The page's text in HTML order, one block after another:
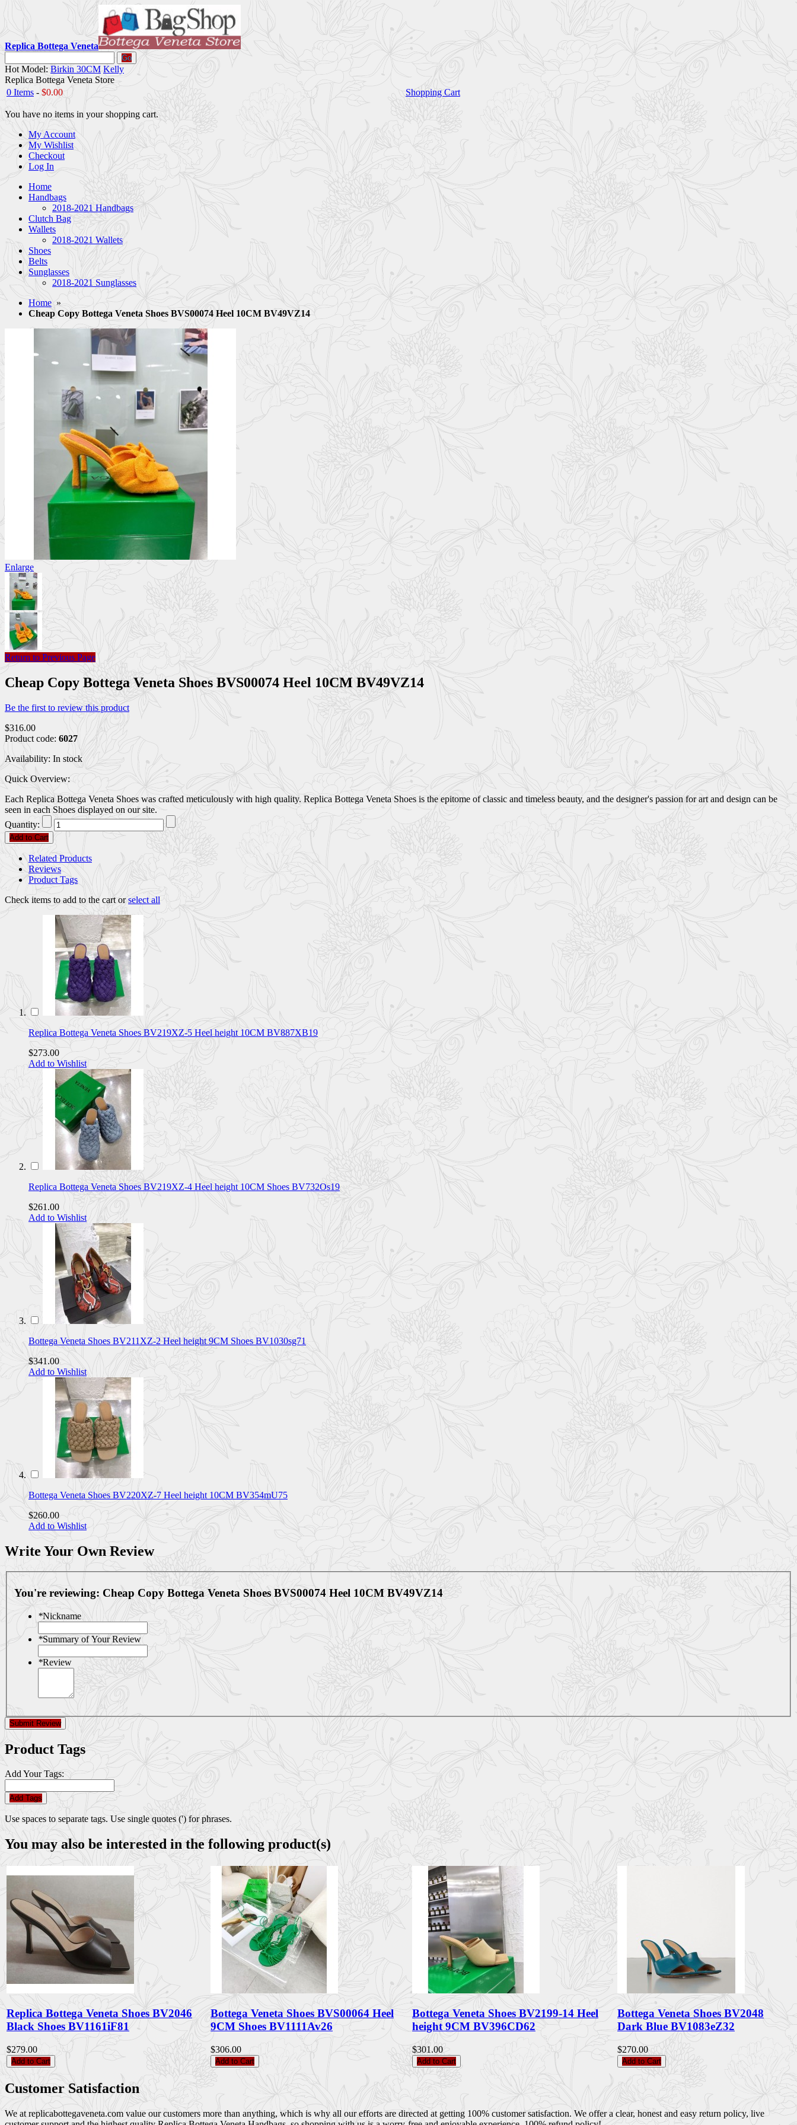
Replica Bottega Veneta
Go
Hot Model: Birkin 30CM Kelly
Replica Bottega Veneta Store
0 Items - $0.00 Shopping Cart
You have no items in your shopping cart.
My Account
My Wishlist
Checkout
Log In
Home
Handbags
2018-2021 Handbags
Clutch Bag
Wallets
2018-2021 Wallets
Shoes
Belts
Sunglasses
2018-2021 Sunglasses
Home »
Cheap Copy Bottega Veneta Shoes BVS00074 Heel 10CM BV49VZ14
Enlarge
Return to Previous Page
Cheap Copy Bottega Veneta Shoes BVS00074 Heel 10CM BV49VZ14
Be the first to review this product
$316.00
Product code: 6027
Availability: In stock
Quick Overview:
Each Replica Bottega Veneta Shoes was crafted meticulously with high quality. Replica Bottega Veneta Shoes is the epitome of classic and timeless beauty, and the designer's passion for art and design can be
seen in each Shoes displayed on our site.
Quantity:
Add to Cart
Related Products
Reviews
Product Tags
Check items to add to the cart orselect all
Replica Bottega Veneta Shoes BV219XZ-5 Heel height 10CM BV887XB19
$273.00
Add to Wishlist
Replica Bottega Veneta Shoes BV219XZ-4 Heel height 10CM Shoes BV732Os19
$261.00
Add to Wishlist
Bottega Veneta Shoes BV211XZ-2 Heel height 9CM Shoes BV1030sg71
$341.00
Add to Wishlist
Bottega Veneta Shoes BV220XZ-7 Heel height 10CM BV354mU75
$260.00
Add to Wishlist
Write Your Own Review
You're reviewing: Cheap Copy Bottega Veneta Shoes BVS00074 Heel 10CM BV49VZ14
*Nickname
*Summary of Your Review
*Review
Submit Review
Product Tags
Add Your Tags:
Add Tags
Use spaces to separate tags. Use single quotes (') for phrases.
You may also be interested in the following product(s)
Replica Bottega Veneta Shoes BV2046
Black Shoes BV1161iF81
$279.00
Add to Cart
Bottega Veneta Shoes BVS00064 Heel
9CM Shoes BV1111Av26
$306.00
Add to Cart
Bottega Veneta Shoes BV2199-14 Heel
height 9CM BV396CD62
$301.00
Add to Cart
Bottega Veneta Shoes BV2048
Dark Blue BV1083eZ32
$270.00
Add to Cart
Customer Satisfaction
We at replicabottegaveneta.com value our customers more than anything, which is why all our efforts are directed at getting 100% customer satisfaction. We offer a clear, honest and easy return policy, live